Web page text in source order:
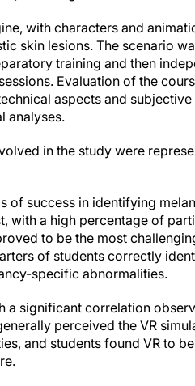
with characters and
skin lesions. The scenario
training and then
Evaluation of the
aspects and subjective
analyses.
in the study were
of success in identifying
with a high percentage of
to be the most
of students correctly
specific abnormalities.
a significant correlation
perceived the VR
and students found VR to